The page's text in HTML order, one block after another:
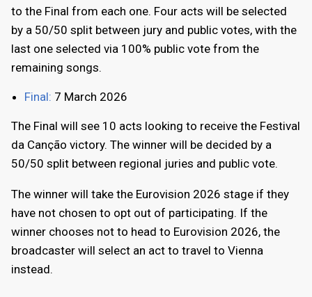
to the Final from each one. Four acts will be selected
by a 50/50 split between jury and public votes, with the
last one selected via 100% public vote from the
remaining songs.
Final: 7 March 2026
The Final will see 10 acts looking to receive the Festival
da Canção victory. The winner will be decided by a
50/50 split between regional juries and public vote.
The winner will take the Eurovision 2026 stage if they
have not chosen to opt out of participating. If the
winner chooses not to head to Eurovision 2026, the
broadcaster will select an act to travel to Vienna
instead.